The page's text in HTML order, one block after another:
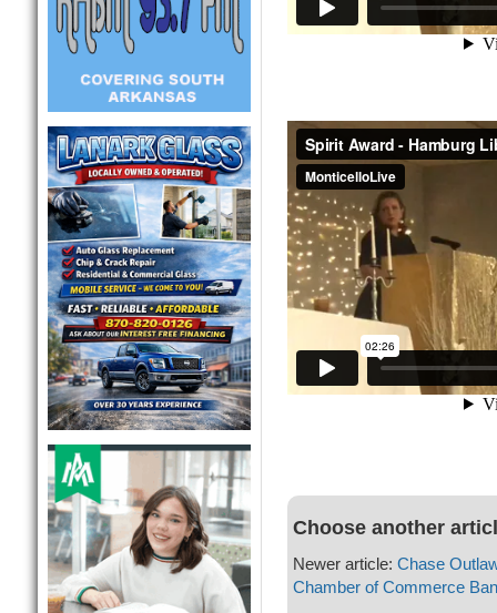
Choose another
Newer article: Chase
Chamber of Commerce